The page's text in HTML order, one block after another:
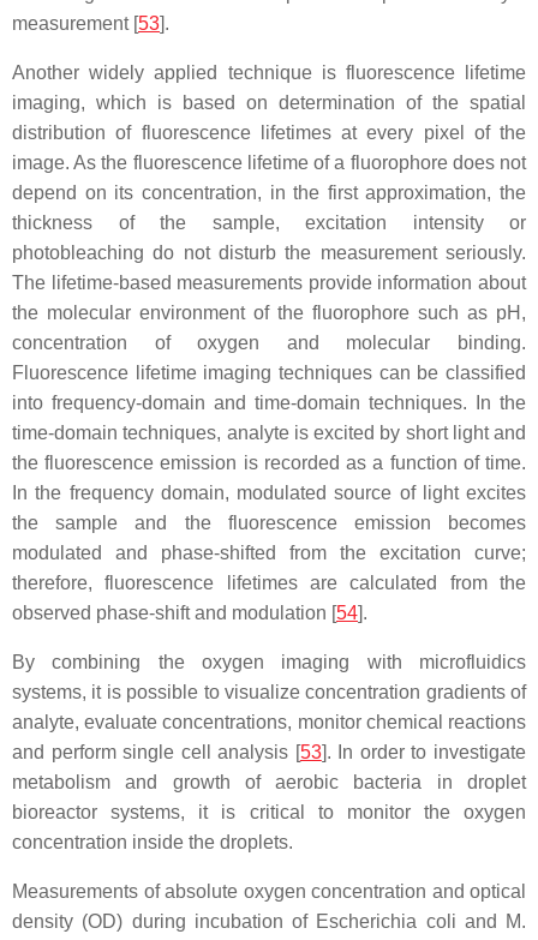
measurement [53].
Another widely applied technique is fluorescence lifetime
imaging, which is based on determination of the spatial
distribution of fluorescence lifetimes at every pixel of the
image. As the fluorescence lifetime of a fluorophore does not
depend on its concentration, in the first approximation, the
thickness of the sample, excitation intensity or
photobleaching do not disturb the measurement seriously.
The lifetime-based measurements provide information about
the molecular environment of the fluorophore such as pH,
concentration of oxygen and molecular binding.
Fluorescence lifetime imaging techniques can be classified
into frequency-domain and time-domain techniques. In the
time-domain techniques, analyte is excited by short light and
the fluorescence emission is recorded as a function of time.
In the frequency domain, modulated source of light excites
the sample and the fluorescence emission becomes
modulated and phase-shifted from the excitation curve;
therefore, fluorescence lifetimes are calculated from the
observed phase-shift and modulation [54].
By combining the oxygen imaging with microfluidics
systems, it is possible to visualize concentration gradients of
analyte, evaluate concentrations, monitor chemical reactions
and perform single cell analysis [53]. In order to investigate
metabolism and growth of aerobic bacteria in droplet
bioreactor systems, it is critical to monitor the oxygen
concentration inside the droplets.
Measurements of absolute oxygen concentration and optical
density (OD) during incubation of Escherichia coli and
M.